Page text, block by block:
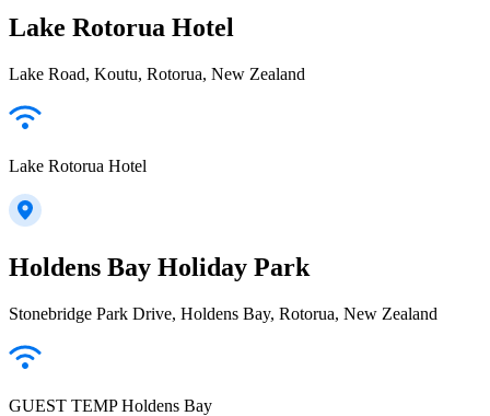
Lake Rotorua Hotel
Lake Road, Koutu, Rotorua, New Zealand
Lake Rotorua Hotel
Holdens Bay Holiday Park
Stonebridge Park Drive, Holdens Bay, Rotorua, New Zealand
GUEST TEMP Holdens Bay